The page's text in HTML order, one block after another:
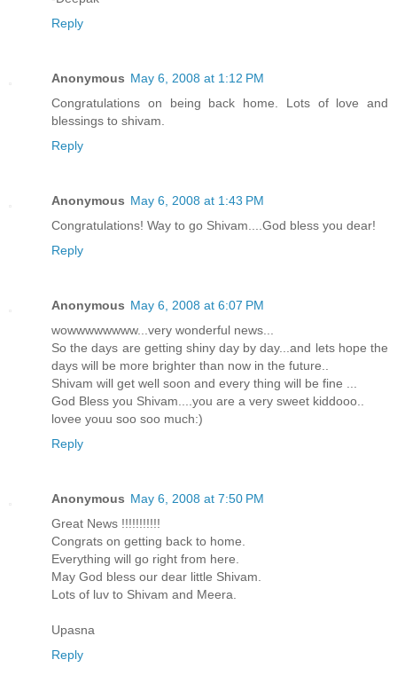
Reply
Anonymous May 6, 2008 at 1:12 PM
Congratulations on being back home. Lots of love and
blessings to shivam.
Reply
Anonymous May 6, 2008 at 1:43 PM
Congratulations! Way to go Shivam....God bless you dear!
Reply
Anonymous May 6, 2008 at 6:07 PM
wowwwwwwww...very wonderful news...
So the days are getting shiny day by day...and lets hope the
days will be more brighter than now in the future..
Shivam will get well soon and every thing will be fine ...
God Bless you Shivam....you are a very sweet kiddooo..
lovee youu soo soo much:)
Reply
Anonymous May 6, 2008 at 7:50 PM
Great News !!!!!!!!!!!
Congrats on getting back to home.
Everything will go right from here.
May God bless our dear little Shivam.
Lots of luv to Shivam and Meera.
Upasna
Reply